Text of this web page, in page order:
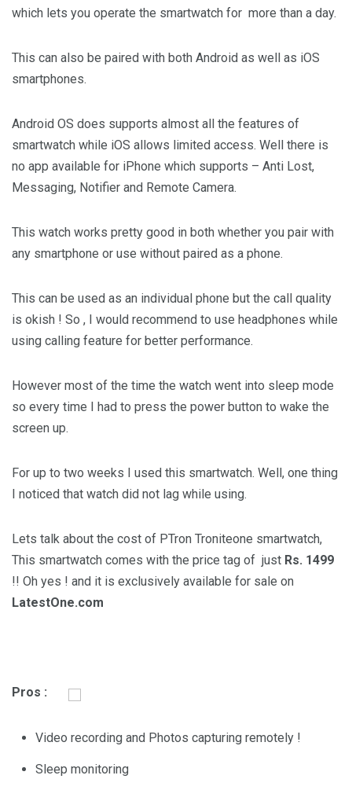
which lets you operate the smartwatch for more than a day.
This can also be paired with both Android as well as iOS
smartphones.
Android OS does supports almost all the features of
smartwatch while iOS allows limited access. Well there is
no app available for iPhone which supports – Anti Lost,
Messaging, Notifier and Remote Camera.
This watch works pretty good in both whether you pair with
any smartphone or use without paired as a phone.
This can be used as an individual phone but the call quality
is okish ! So , I would recommend to use headphones while
using calling feature for better performance.
However most of the time the watch went into sleep mode
so every time I had to press the power button to wake the
screen up.
For up to two weeks I used this smartwatch. Well, one thing
I noticed that watch did not lag while using.
Lets talk about the cost of PTron Troniteone smartwatch,
This smartwatch comes with the price tag of just Rs. 1499
!! Oh yes ! and it is exclusively available for sale on
LatestOne.com
Pros :
Video recording and Photos capturing remotely !
Sleep monitoring